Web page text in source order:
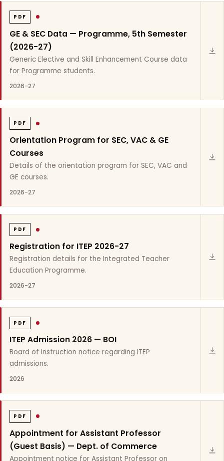
PDF
GE & SEC Data — Programme, 5th Semester
(2026-27)
Generic Elective and Skill Enhancement Course data
for Programme students.
2026-27
PDF
Orientation Program for SEC, VAC & GE
Courses
Details of the orientation program for SEC, VAC and
GE courses.
2026-27
PDF
Registration for ITEP 2026-27
Registration details for the Integrated Teacher
Education Programme.
2026-27
PDF
ITEP Admission 2026 — BOI
Board of Instruction notice regarding ITEP
admissions.
2026
PDF
Appointment for Assistant Professor
(Guest Basis) — Dept. of Commerce
Appointment notice for Assistant Professor on